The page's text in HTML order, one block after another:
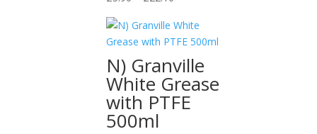
£5.90
through
£22.10
N) Granville
White Grease
with PTFE
500ml